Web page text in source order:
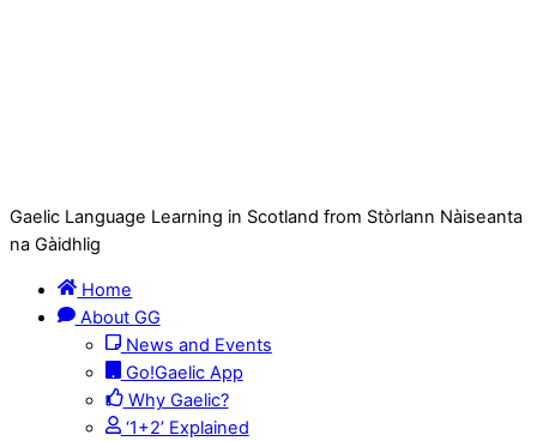
Gaelic Language Learning in Scotland from Stòrlann Nàiseanta
na Gàidhlig
Home
About GG
News and Events
Go!Gaelic App
Why Gaelic?
‘1+2’ Explained